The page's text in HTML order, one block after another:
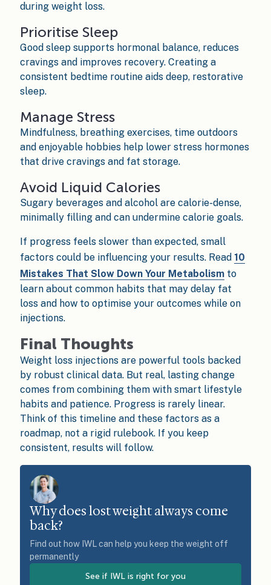
during weight loss.
Prioritise Sleep
Good sleep supports hormonal balance, reduces
cravings and improves recovery. Creating a
consistent bedtime routine aids deep, restorative
sleep.
Manage Stress
Mindfulness, breathing exercises, time outdoors
and enjoyable hobbies help lower stress hormones
that drive cravings and fat storage.
Avoid Liquid Calories
Sugary beverages and alcohol are calorie-dense,
minimally filling and can undermine calorie goals.
If progress feels slower than expected, small
factors could be influencing your results. Read 10
Mistakes That Slow Down Your Metabolismto
learn about common habits that may delay fat
loss and how to optimise your outcomes while on
injections.
Final Thoughts
Weight loss injections are powerful tools backed
by robust clinical data. But real, lasting change
comes from combining them with smart lifestyle
habits and patience. Progress is rarely linear.
Think of this timeline and these factors as a
roadmap, not a rigid rulebook. If you keep
consistent, results will follow.
Why does lost weight always come
back?
Find out how IWL can help you keep the weight off
permanently
See if IWL is right for you